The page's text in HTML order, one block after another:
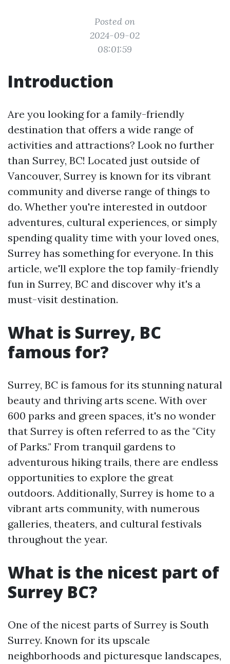
Posted on
2024-09-02
08:01:59
Introduction
Are you looking for a family-friendly
destination that offers a wide range of
activities and attractions? Look no further
than Surrey, BC! Located just outside of
Vancouver, Surrey is known for its vibrant
community and diverse range of things to
do. Whether you're interested in outdoor
adventures, cultural experiences, or simply
spending quality time with your loved ones,
Surrey has something for everyone. In this
article, we'll explore the top family-friendly
fun in Surrey, BC and discover why it's a
must-visit destination.
What is Surrey, BC
famous for?
Surrey, BC is famous for its stunning natural
beauty and thriving arts scene. With over
600 parks and green spaces, it's no wonder
that Surrey is often referred to as the "City
of Parks." From tranquil gardens to
adventurous hiking trails, there are endless
opportunities to explore the great
outdoors. Additionally, Surrey is home to a
vibrant arts community, with numerous
galleries, theaters, and cultural festivals
throughout the year.
What is the nicest part of
Surrey BC?
One of the nicest parts of Surrey is South
Surrey. Known for its upscale
neighborhoods and picturesque landscapes,